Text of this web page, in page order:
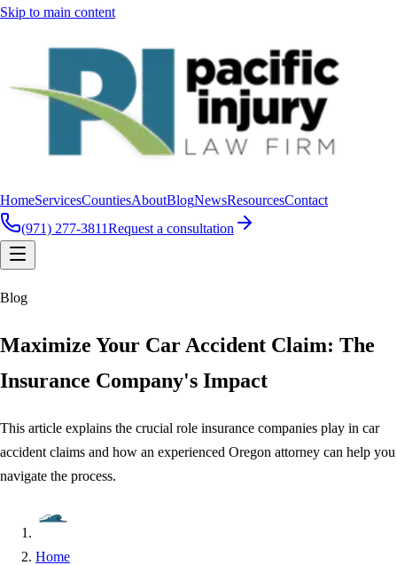
Skip to main content
HomeServicesCountiesAboutBlogNewsResourcesContact
(971) 277-3811Request a consultation
Blog
Maximize Your Car Accident Claim: The
Insurance Company's Impact
This article explains the crucial role insurance companies play in car
accident claims and how an experienced Oregon attorney can help you
navigate the process.
Home